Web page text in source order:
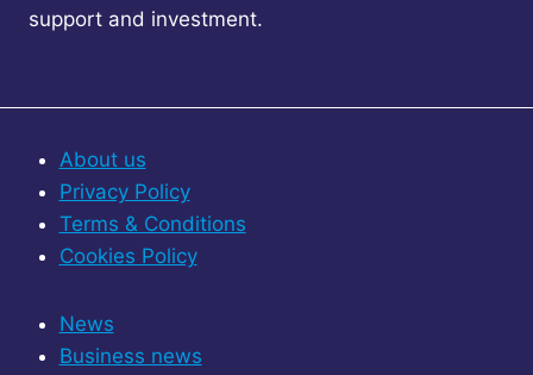
support and investment.
About us
Privacy Policy
Terms & Conditions
Cookies Policy
News
Business news